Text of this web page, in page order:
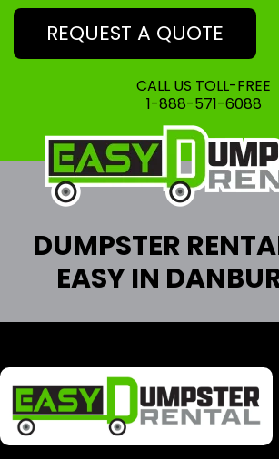
REQUEST A QUOTE
CALL US TOLL-FREE
1-888-571-6088
DUMPSTER
EASY IN